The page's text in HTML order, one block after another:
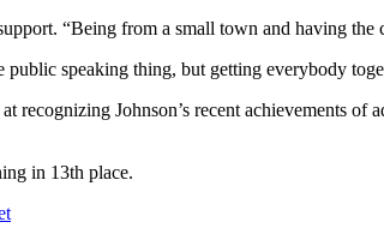
“Being from a small town and having
public speaking thing, but getting everybody
recognizing Johnson’s recent achievements of
in 13th place.